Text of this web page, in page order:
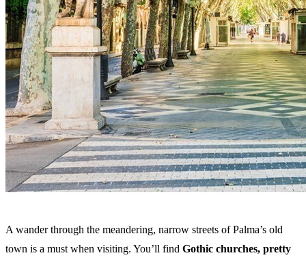
A wander through the meandering, narrow streets of Palma’s old
town is a must when visiting. You’ll find Gothic churches, pretty